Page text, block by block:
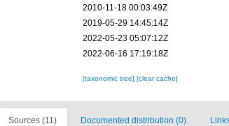
2010-11-18 00:03:49Z
2019-05-29 14:45:14Z
2022-05-23 05:07:12Z
2022-06-16 17:19:18Z
[taxonomic tree] [clear cache]
Sources (11) Documented distribution (0)